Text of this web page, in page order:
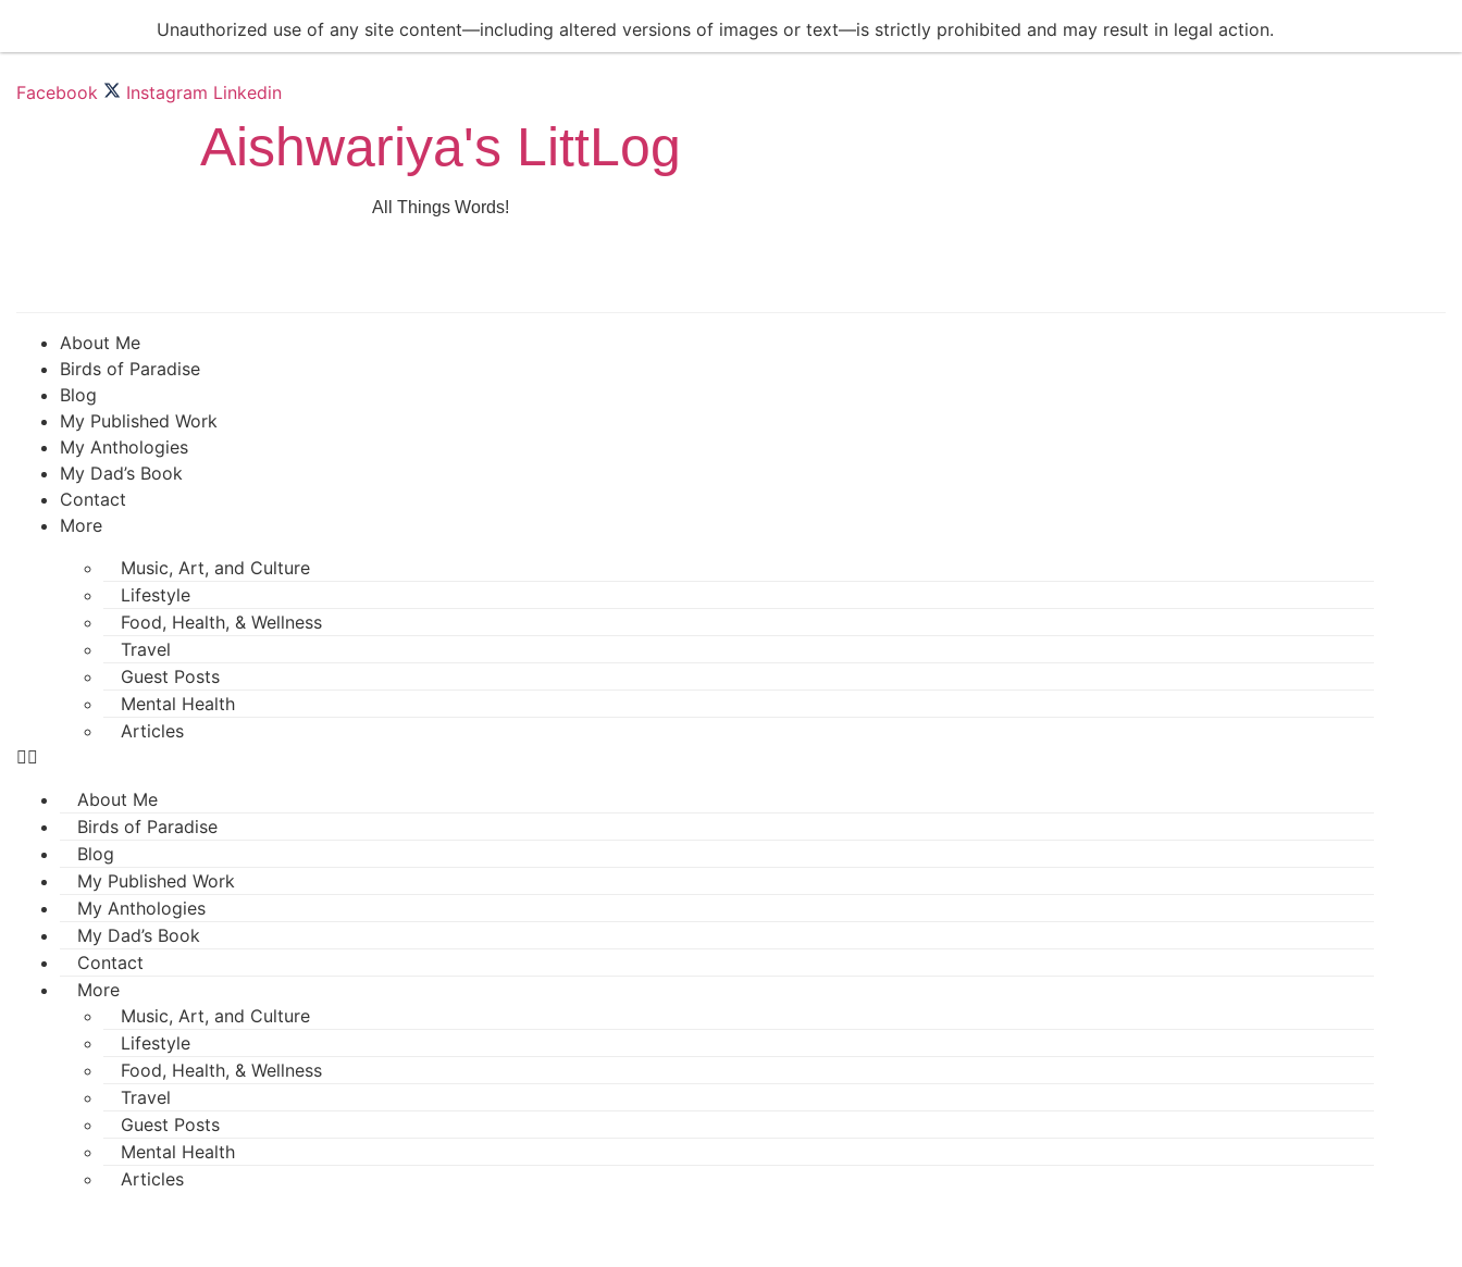
Unauthorized use of any site content—including altered versions of images or text—is strictly prohibited and may result in legal action.
Facebook Instagram Linkedin
Aishwariya's LittLog
All Things Words!
About Me
Birds of Paradise
Blog
My Published Work
My Anthologies
My Dad’s Book
Contact
More
Music, Art, and Culture
Lifestyle
Food, Health, & Wellness
Travel
Guest Posts
Mental Health
Articles
About Me
Birds of Paradise
Blog
My Published Work
My Anthologies
My Dad’s Book
Contact
More
Music, Art, and Culture
Lifestyle
Food, Health, & Wellness
Travel
Guest Posts
Mental Health
Articles